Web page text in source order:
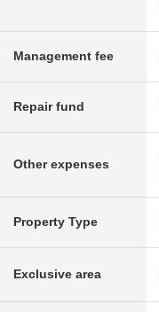
Management fee
Repair fund
Other expenses
Property Type
Exclusive area